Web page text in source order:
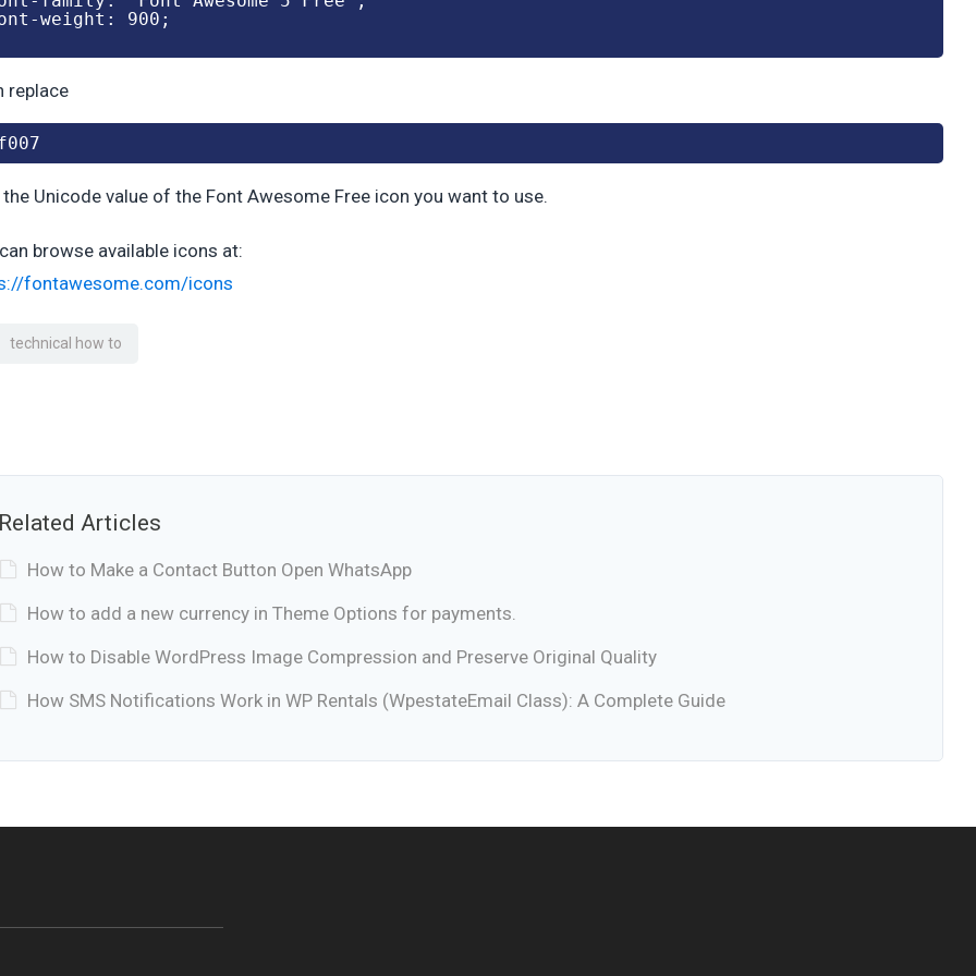
weight: 900;
replace
Unicode value of the Font Awesome Free icon you want to use.
browse available icons at:
fontawesome.com/icons
technical how to
Related Articles
How to Make a Contact Button Open WhatsApp
How to add a new currency in Theme Options for payments.
How to Disable WordPress Image Compression and Preserve Original Quality
How SMS Notifications Work in WP Rentals (WpestateEmail Class): A Complete Guide